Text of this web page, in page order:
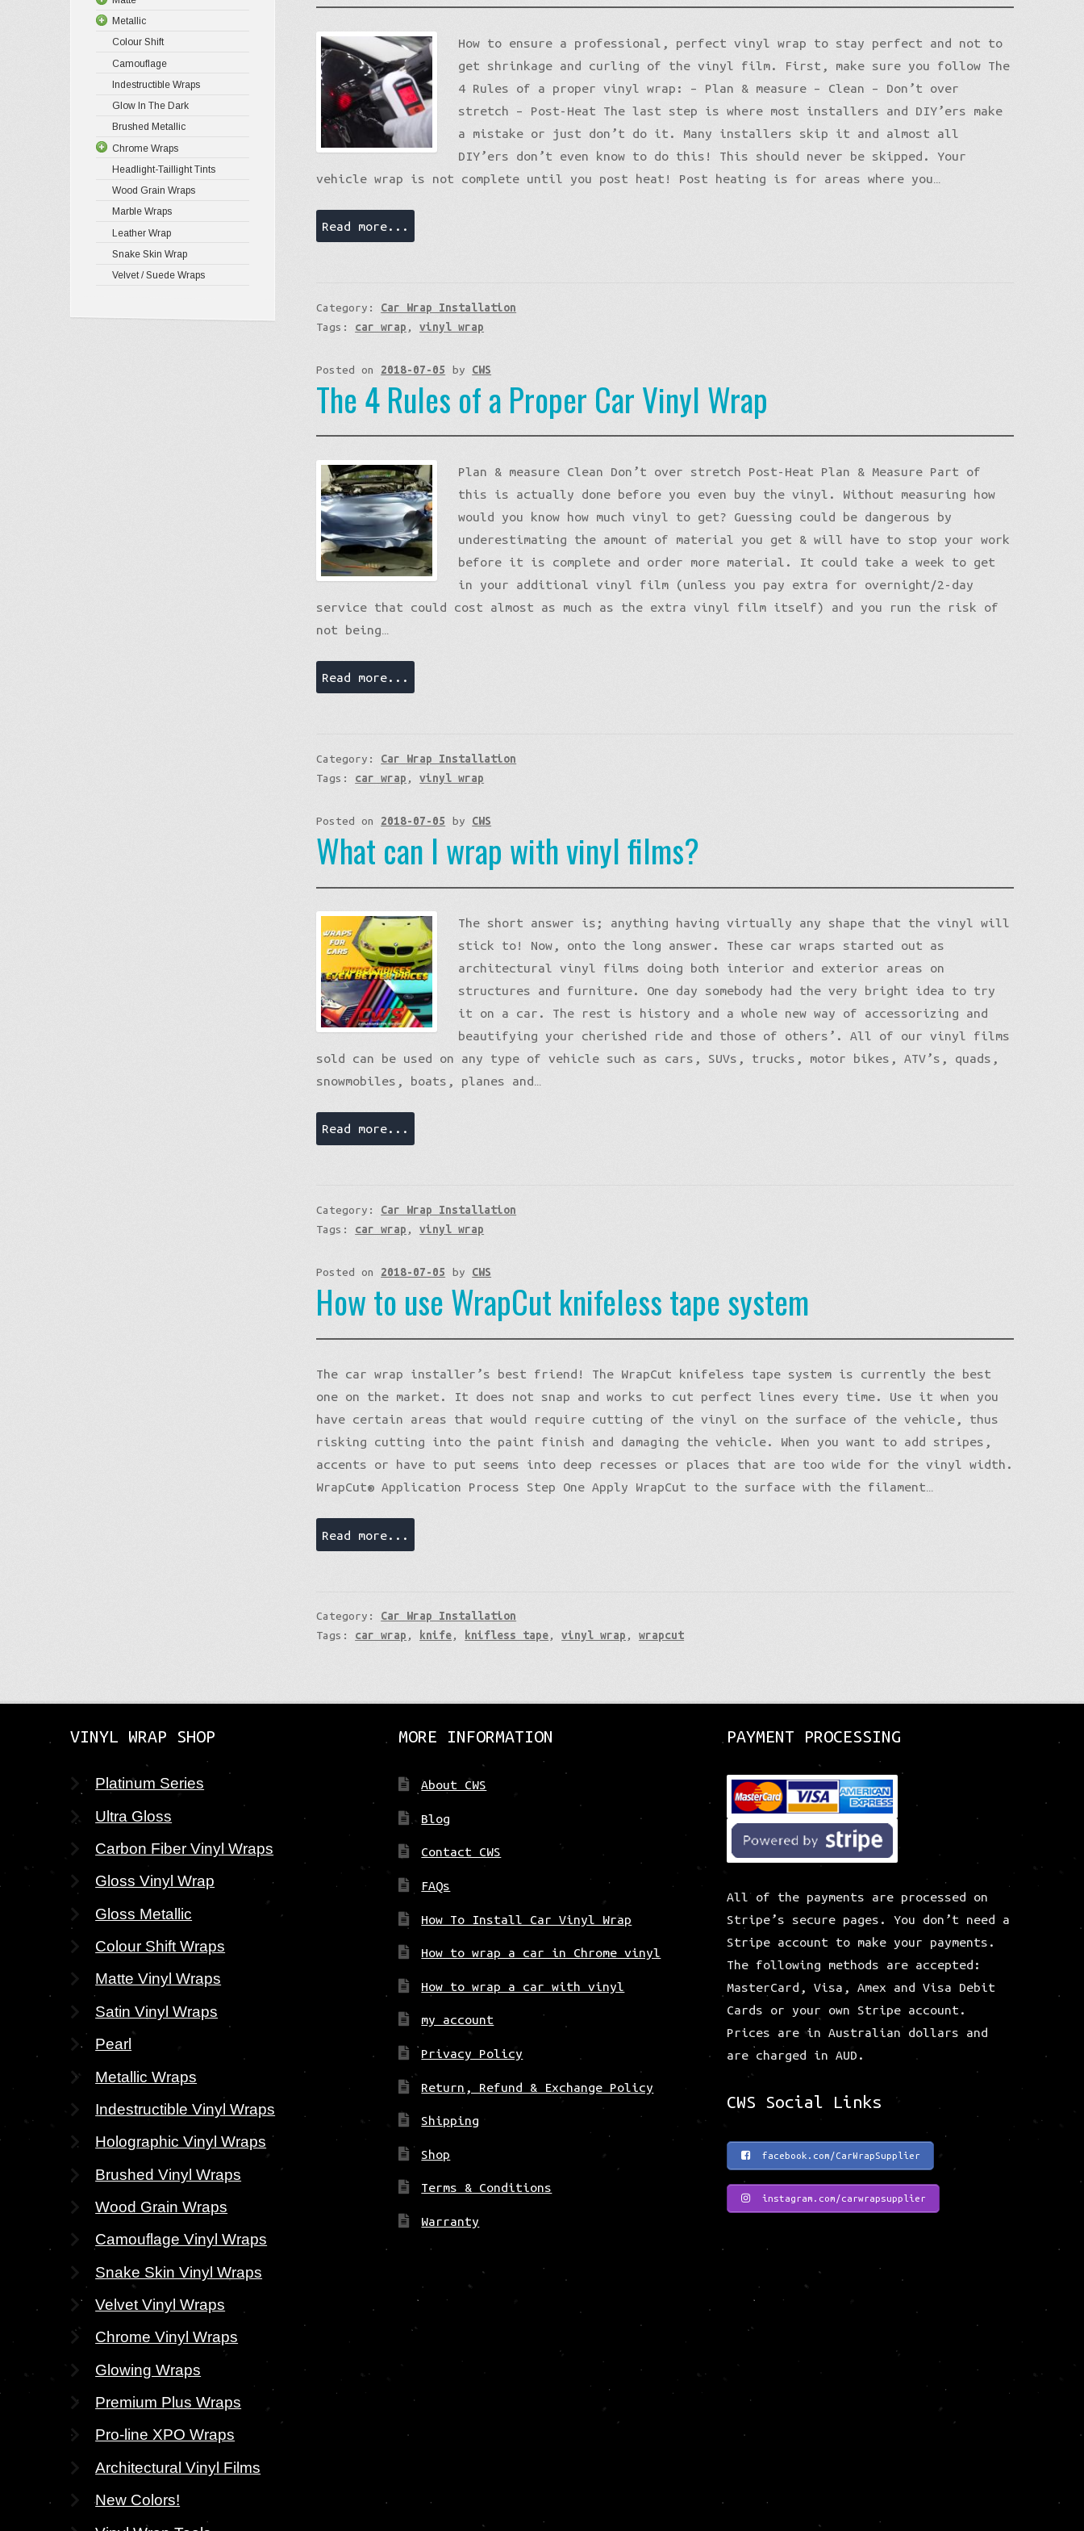
How to ensure a professional, perfect vinyl wrap to stay perfect and not to
get shrinkage and curling of the vinyl film. First, make sure you follow The
4 Rules of a proper vinyl wrap: – Plan & measure – Clean – Don’t over
stretch – Post-Heat The last step is where most installers and DIY’ers make
a mistake or just don’t do it. Many installers skip it and almost all
DIY’ers don’t even know to do this! This should never be skipped. Your
vehicle wrap is not complete until you post heat! Post heating is for areas where you…
Read more...
Category: Car Wrap Installation
Tags: car wrap ,vinyl wrap
Posted on 2018-07-05 by CWS
The 4 Rules of a Proper Car Vinyl Wrap
Plan & measure Clean Don’t over stretch Post-Heat Plan & Measure Part of
this is actually done before you even buy the vinyl. Without measuring how
would you know how much vinyl to get? Guessing could be dangerous by
underestimating the amount of material you get & will have to stop your work
before it is complete and order more material. It could take a week to get
in your additional vinyl film (unless you pay extra for overnight/2-day
service that could cost almost as much as the extra vinyl film itself) and you run the risk of
not being…
Read more...
Category: Car Wrap Installation
Tags: car wrap ,vinyl wrap
Posted on 2018-07-05 by CWS
What can I wrap with vinyl films?
The short answer is; anything having virtually any shape that the vinyl will
stick to! Now, onto the long answer. These car wraps started out as
architectural vinyl films doing both interior and exterior areas on
structures and furniture. One day somebody had the very bright idea to try
it on a car. The rest is history and a whole new way of accessorizing and
beautifying your cherished ride and those of others’. All of our vinyl films
sold can be used on any type of vehicle such as cars, SUVs, trucks, motor bikes, ATV’s, quads,
snowmobiles, boats, planes and…
Read more...
Category: Car Wrap Installation
Tags: car wrap ,vinyl wrap
Posted on 2018-07-05 by CWS
How to use WrapCut knifeless tape system
The car wrap installer’s best friend! The WrapCut knifeless tape system is currently the best
one on the market. It does not snap and works to cut perfect lines every time. Use it when you
have certain areas that would require cutting of the vinyl on the surface of the vehicle, thus
risking cutting into the paint finish and damaging the vehicle. When you want to add stripes,
accents or have to put seems into deep recesses or places that are too wide for the vinyl width.
WrapCut® Application Process Step One Apply WrapCut to the surface with the filament…
Read more...
Category: Car Wrap Installation
Tags: car wrap , knife, knifless tape,vinyl wrap ,wrapcut
Gloss Metallic
Gloss Metallic Sparkle
Color Shift
Matte Premium
Matte Metallic
Metallic
Gloss Metallic
Sparkle
Liquid Metal
Galaxy
Nightshade
Matte Metallic
Diamond Sparkle
Brushed Aluminum
Colour Shift
Camouflage
Indestructible Wraps
Glow In The Dark
Brushed Metallic
Chrome Wraps
Headlight-Taillight Tints
Wood Grain Wraps
Marble Wraps
Leather Wrap
Snake Skin Wrap
Velvet / Suede Wraps
VINYL WRAP SHOP
Platinum Series
Ultra Gloss
Carbon Fiber Vinyl Wraps
Gloss Vinyl Wrap
Gloss Metallic
Colour Shift Wraps
Matte Vinyl Wraps
Satin Vinyl Wraps
Pearl
Metallic Wraps
Indestructible Vinyl Wraps
Holographic Vinyl Wraps
Brushed Vinyl Wraps
Wood Grain Wraps
Camouflage Vinyl Wraps
Snake Skin Vinyl Wraps
Velvet Vinyl Wraps
Chrome Vinyl Wraps
Glowing Wraps
Premium Plus Wraps
Pro-line XPO Wraps
Architectural Vinyl Films
New Colors!
MORE INFORMATION
About CWS
Blog
Contact CWS
FAQs
How To Install Car Vinyl Wrap
How to wrap a car in Chrome vinyl
How to wrap a car with vinyl
my account
Privacy Policy
Return, Refund & Exchange Policy
Shipping
Shop
Terms & Conditions
Warranty
PAYMENT PROCESSING
All of the payments are processed on
Stripe’s secure pages. You don’t need a
Stripe account to make your payments.
The following methods are accepted:
MasterCard, Visa, Amex and Visa Debit
Cards or your own Stripe account.
Prices are in Australian dollars and
are charged in AUD.
CWS Social Links
facebook.com/CarWrapSupplier
instagram.com/carwrapsupplier